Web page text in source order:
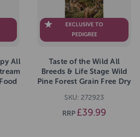
All
EXCLUSIVE TO
PEDIGREE
Taste of the Wild All
Breeds & Life Stage Wild
Pine Forest Grain Free Dry
SKU: 272923
RRP £39.99